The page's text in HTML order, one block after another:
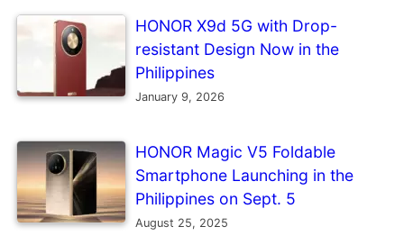
HONOR X9d 5G with Drop-
resistant Design Now in the
Philippines
January 9, 2026
HONOR Magic V5 Foldable
Smartphone Launching in the
Philippines on Sept. 5
August 25, 2025